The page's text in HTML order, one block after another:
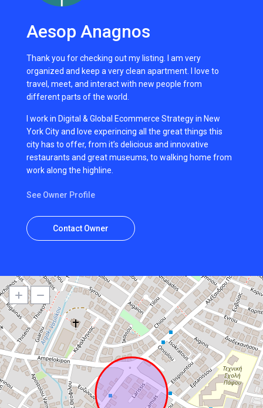
Aesop Anagnos
Thank you for checking out my listing. I am very
organized and keep a very clean apartment. I love to
travel, meet, and interact with new people from
different parts of the world.
I work in Digital & Global Ecommerce Strategy in New
York City and love experincing all the great things this
city has to offer, from it’s delicious and innovative
restaurants and great museums, to walking home from
work along the highline.
See Owner Profile
Contact Owner